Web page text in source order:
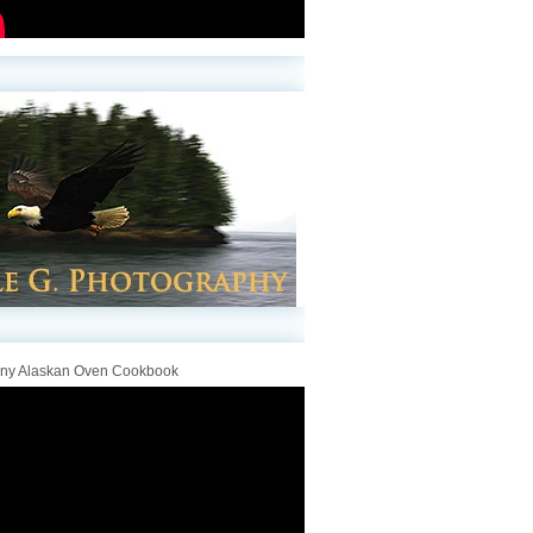
Alaskan Oven Cookbook